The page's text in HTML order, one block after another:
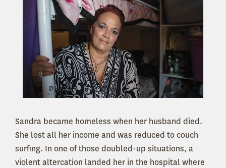
Sandra became homeless when her husband died.
She lost all her income and was reduced to couch
surfing. In one of those doubled-up situations, a
violent altercation landed her in the hospital where